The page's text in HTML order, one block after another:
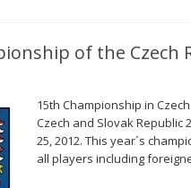
of the Czech
15th Championship in
Czech and Slovak Republic
25, 2012. This year´s
all players including